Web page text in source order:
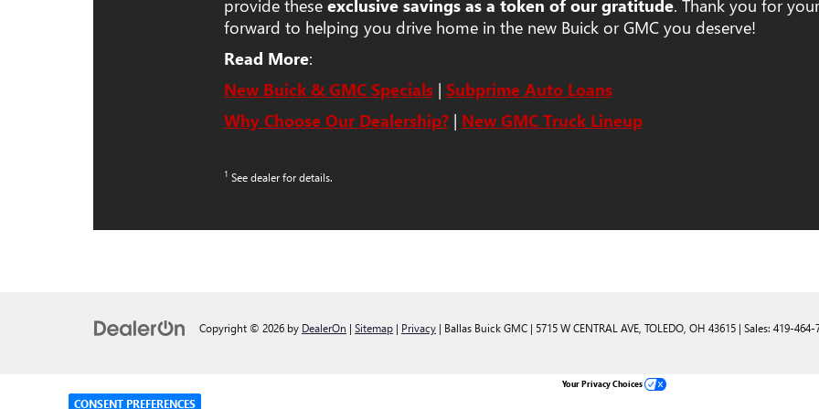
provide these exclusive savings as a token of our gratitude. Thank you for
forward to helping you drive home in the new Buick or GMC you deserve!
Read More:
New Buick & GMC Specials| Subprime Auto Loans
Why Choose Our Dealership?| New GMC Truck Lineup
1 See dealer for details.
Copyright © 2026 by DealerOn | Sitemap | Privacy | Ballas Buick GMC | 5715 W CENTRAL AVE, TOLEDO, OH 43615 | Sales: 419-464-
CONSENT PREFERENCES
Your Privacy Choices